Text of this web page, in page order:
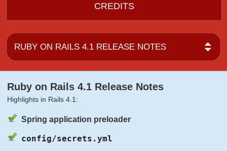
CREDITS
Ruby on Rails 4.1 Release Notes
Highlights in Rails 4.1:
Spring application preloader
config/secrets.yml